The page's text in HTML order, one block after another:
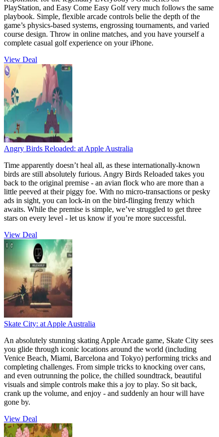
PlayStation, and Easy Come Easy Golf very much follows the same
playbook. Simple, flexible arcade controls belie the depth of the
game’s physics-based systems, engrossing tournaments, and varied
course design. Throw in online matches, and you have yourself a
complete casual golf experience on your iPhone.
View Deal
Angry Birds Reloaded: at Apple Australia
Time apparently doesn’t heal all, as these internationally-known
birds are still absolutely furious. Angry Birds Reloaded takes you
back to the original premise - an avian flock who are more than a
little peeved at their piggy foe. With no micro-transactions or pesky
ads in sight, you can lock-in on the bird-flinging frenzy which
awaits. While the premise is simple, we’ve struggled to get three
stars on every level - let us know if you’re more successful.
View Deal
Skate City: at Apple Australia
An absolutely stunning skating Apple Arcade game, Skate City sees
you glide through iconic locations around the world (including
Venice Beach, Miami, Barcelona and Tokyo) performing tricks and
completing challenges. From simple tricks to knocking over cans,
and even outrunning the police, the chilled soundtrack, beautiful
visuals and simple controls make this a joy to play. So sit back,
crank up the volume, and enjoy - and suddenly an hour will have
gone by.
View Deal